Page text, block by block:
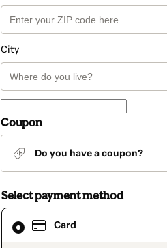
City
Coupon
Do you have a coupon?
Select payment method
Card
Card
selected